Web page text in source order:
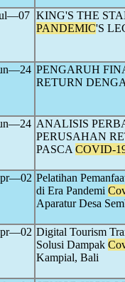
KING'S THE
PANDEMIC'S
PENGARUH
RETURN
ANALISIS
PERUSAHAN
PASCA COVID-
Pelatihan
di Era Pandemi
Aparatur Desa
Digital Tourism
Solusi Dampak
Kampial, Bali